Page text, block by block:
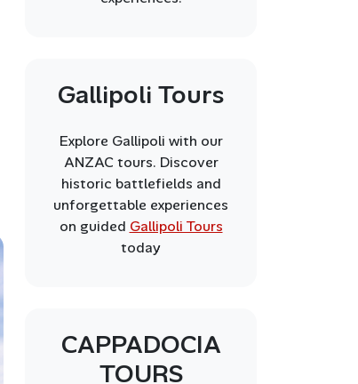
Gallipoli Tours
Explore Gallipoli with our
ANZAC tours. Discover
historic battlefields and
unforgettable experiences
on guided Gallipoli Tours
today
CAPPADOCIA
TOURS